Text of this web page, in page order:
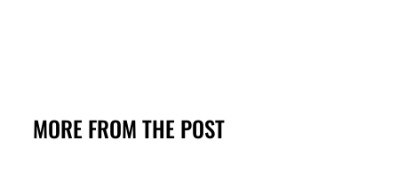
MORE FROM THE POST